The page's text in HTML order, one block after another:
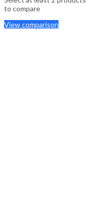
to compare
View comparison